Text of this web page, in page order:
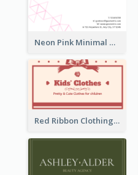
Neon Pink Minimal Triangular Business Card Maker
Red Ribbon Clothing Business Card Design Free